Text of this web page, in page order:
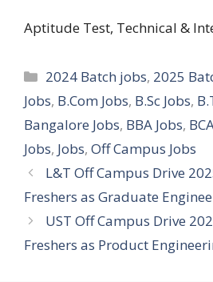
Aptitude Test, Technical &
Categories
2024 Batch jobs, 2025
Jobs, B.Com Jobs, B.Sc Jobs,
Bangalore Jobs, BBA Jobs,
Jobs, Jobs, Off Campus Jobs
L&T Off Campus Drive
Freshers as Graduate
UST Off Campus Drive
Freshers as Product